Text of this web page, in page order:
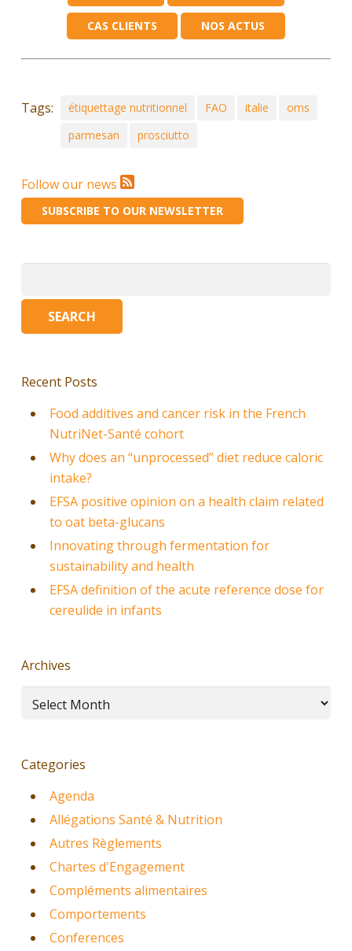
CAS CLIENTS NOS ACTUS
Tags: étiquettage nutritionnel FAO italie
oms
parmesan
prosciutto
Follow our news
SUBSCRIBE TO OUR NEWSLETTER
Recent Posts
Food additives and cancer risk in the French
NutriNet-Santé cohort
Why does an “unprocessed” diet reduce caloric
intake?
EFSA positive opinion on a health claim related
to oat beta-glucans
Innovating through fermentation for
sustainability and health
EFSA definition of the acute reference dose for
cereulide in infants
Archives
Archives
Categories
Agenda
Allégations Santé & Nutrition
Autres Règlements
Chartes d'Engagement
Compléments alimentaires
Comportements
Conferences